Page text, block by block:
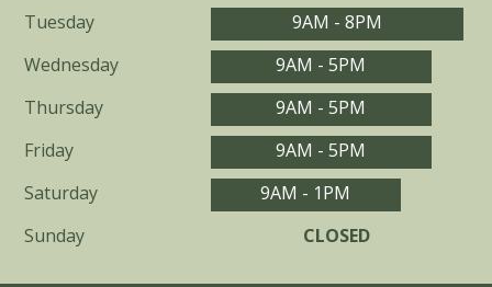
Tuesday
9AM - 8PM
Wednesday
9AM - 5PM
Thursday
9AM - 5PM
Friday
9AM - 5PM
Saturday
9AM - 1PM
Sunday
CLOSED